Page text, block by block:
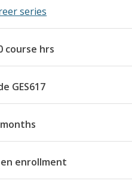
series
course hrs
GES617
enrollment